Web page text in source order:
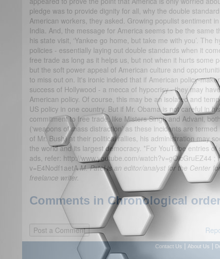
pledge was to provide dignity for all, why the double
American workers, they asked. Growing populist sentiment
India. And, the message for America seems to be the same
his state visit, ‘Yankee go home, but take me with you’. The
policies - essentially laying out double standards when it
free trade as long as it helps us, but not when it hurts some
but the soft power appeal of American culture and
to miss out on. It's ironic indeed that if American policy-
success of Hollywood - a mecca of hypocrisy - they may
American policy. Of course, this may be an isolated and
US policy in one country. But if Mr. Obama is not careful in
commitment to free trade, like Misters Singh and Advani,
(‘weapons of mass distraction’ as these incidents are
of Mr. Bush) at their political rallies, his administration may
the world and its largest democracy. *For YouTube entries
ads, refer: http://www.youtube.com/watch?v=gOlcGruEZ44 ;
v=E4Nodf1aetAM. Patel is an editor/analyst for the Center
freelance writer.
Comments in Chronological
Contact Us About Us